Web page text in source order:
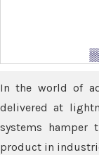
In the world of
delivered at
systems
product in